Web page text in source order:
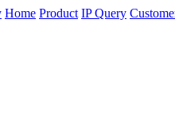
Home Product IP Query